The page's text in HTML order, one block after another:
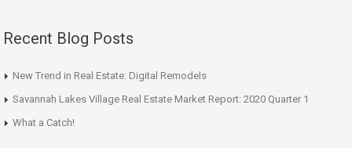
Recent Blog Posts
New Trend in Real Estate: Digital Remodels
Savannah Lakes Village Real Estate Market Report: 2020 Quarter 1
What a Catch!